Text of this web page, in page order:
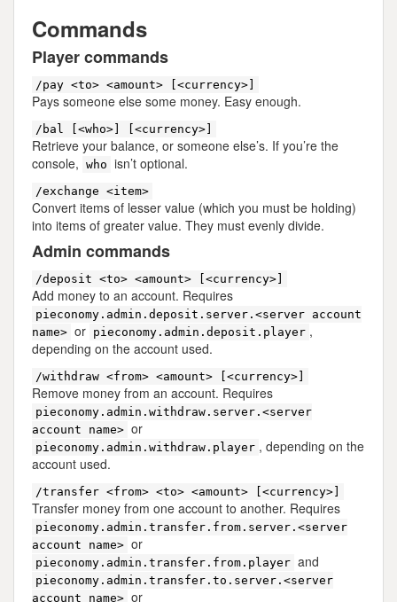
Commands
Player commands
/pay <to> <amount> [<currency>]
Pays someone else some money. Easy enough.
/bal [<who>] [<currency>]
Retrieve your balance, or someone else’s. If you’re the
console, who isn’t optional.
/exchange <item>
Convert items of lesser value (which you must be holding)
into items of greater value. They must evenly divide.
Admin commands
/deposit <to> <amount> [<currency>]
Add money to an account. Requires
pieconomy.admin.deposit.server.<server account
name> or pieconomy.admin.deposit.player ,
depending on the account used.
/withdraw <from> <amount> [<currency>]
Remove money from an account. Requires
pieconomy.admin.withdraw.server.<server
account name> or
pieconomy.admin.withdraw.player , depending on the
account used.
/transfer <from> <to> <amount> [<currency>]
Transfer money from one account to another. Requires
pieconomy.admin.transfer.from.server.<server
account name> or
pieconomy.admin.transfer.from.player and
pieconomy.admin.transfer.to.server.<server
account name> or